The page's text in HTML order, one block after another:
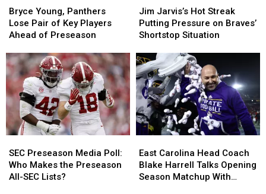
Young,
Panthers
Lose
of
Key
Players
Ahead
of
Preseason
Bryce Young, Panthers
Lose Pair of Key Players
Ahead of Preseason
Young,
Panthers
Lose
of
Key
Players
Ahead
of
Preseason
Jarvis’s
Hot
Streak
Pressure
on
Braves’
Shortstop
Situation
Jim Jarvis’s Hot Streak
Putting Pressure on Braves’
Shortstop Situation
Jarvis’s
Hot
Streak
Pressure
on
Braves’
Shortstop
Situation
Preseason
Media
Poll:
SEC Preseason Media Poll:
Who Makes the Preseason
All-SEC Lists?
Preseason
Media
Poll:
Carolina
Head
Coach
East Carolina Head Coach
Blake Harrell Talks Opening
Season Matchup With
Carolina
Head
Coach